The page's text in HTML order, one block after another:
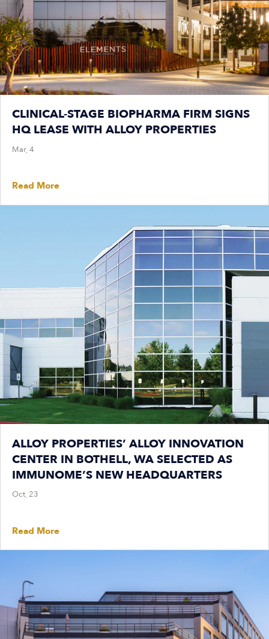
CLINICAL-STAGE BIOPHARMA FIRM SIGNS
HQ LEASE WITH ALLOY PROPERTIES
Mar, 4
Read More
ALLOY PROPERTIES’ ALLOY INNOVATION
CENTER IN BOTHELL, WA SELECTED AS
IMMUNOME’S NEW HEADQUARTERS
Oct, 23
Read More